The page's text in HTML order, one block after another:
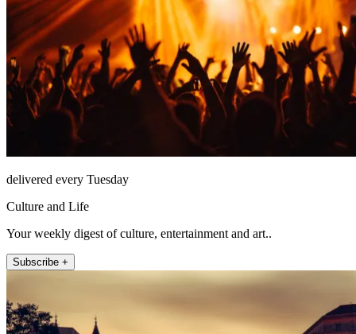
delivered every Tuesday
Culture and Life
Your weekly digest of culture, entertainment and art..
Subscribe +